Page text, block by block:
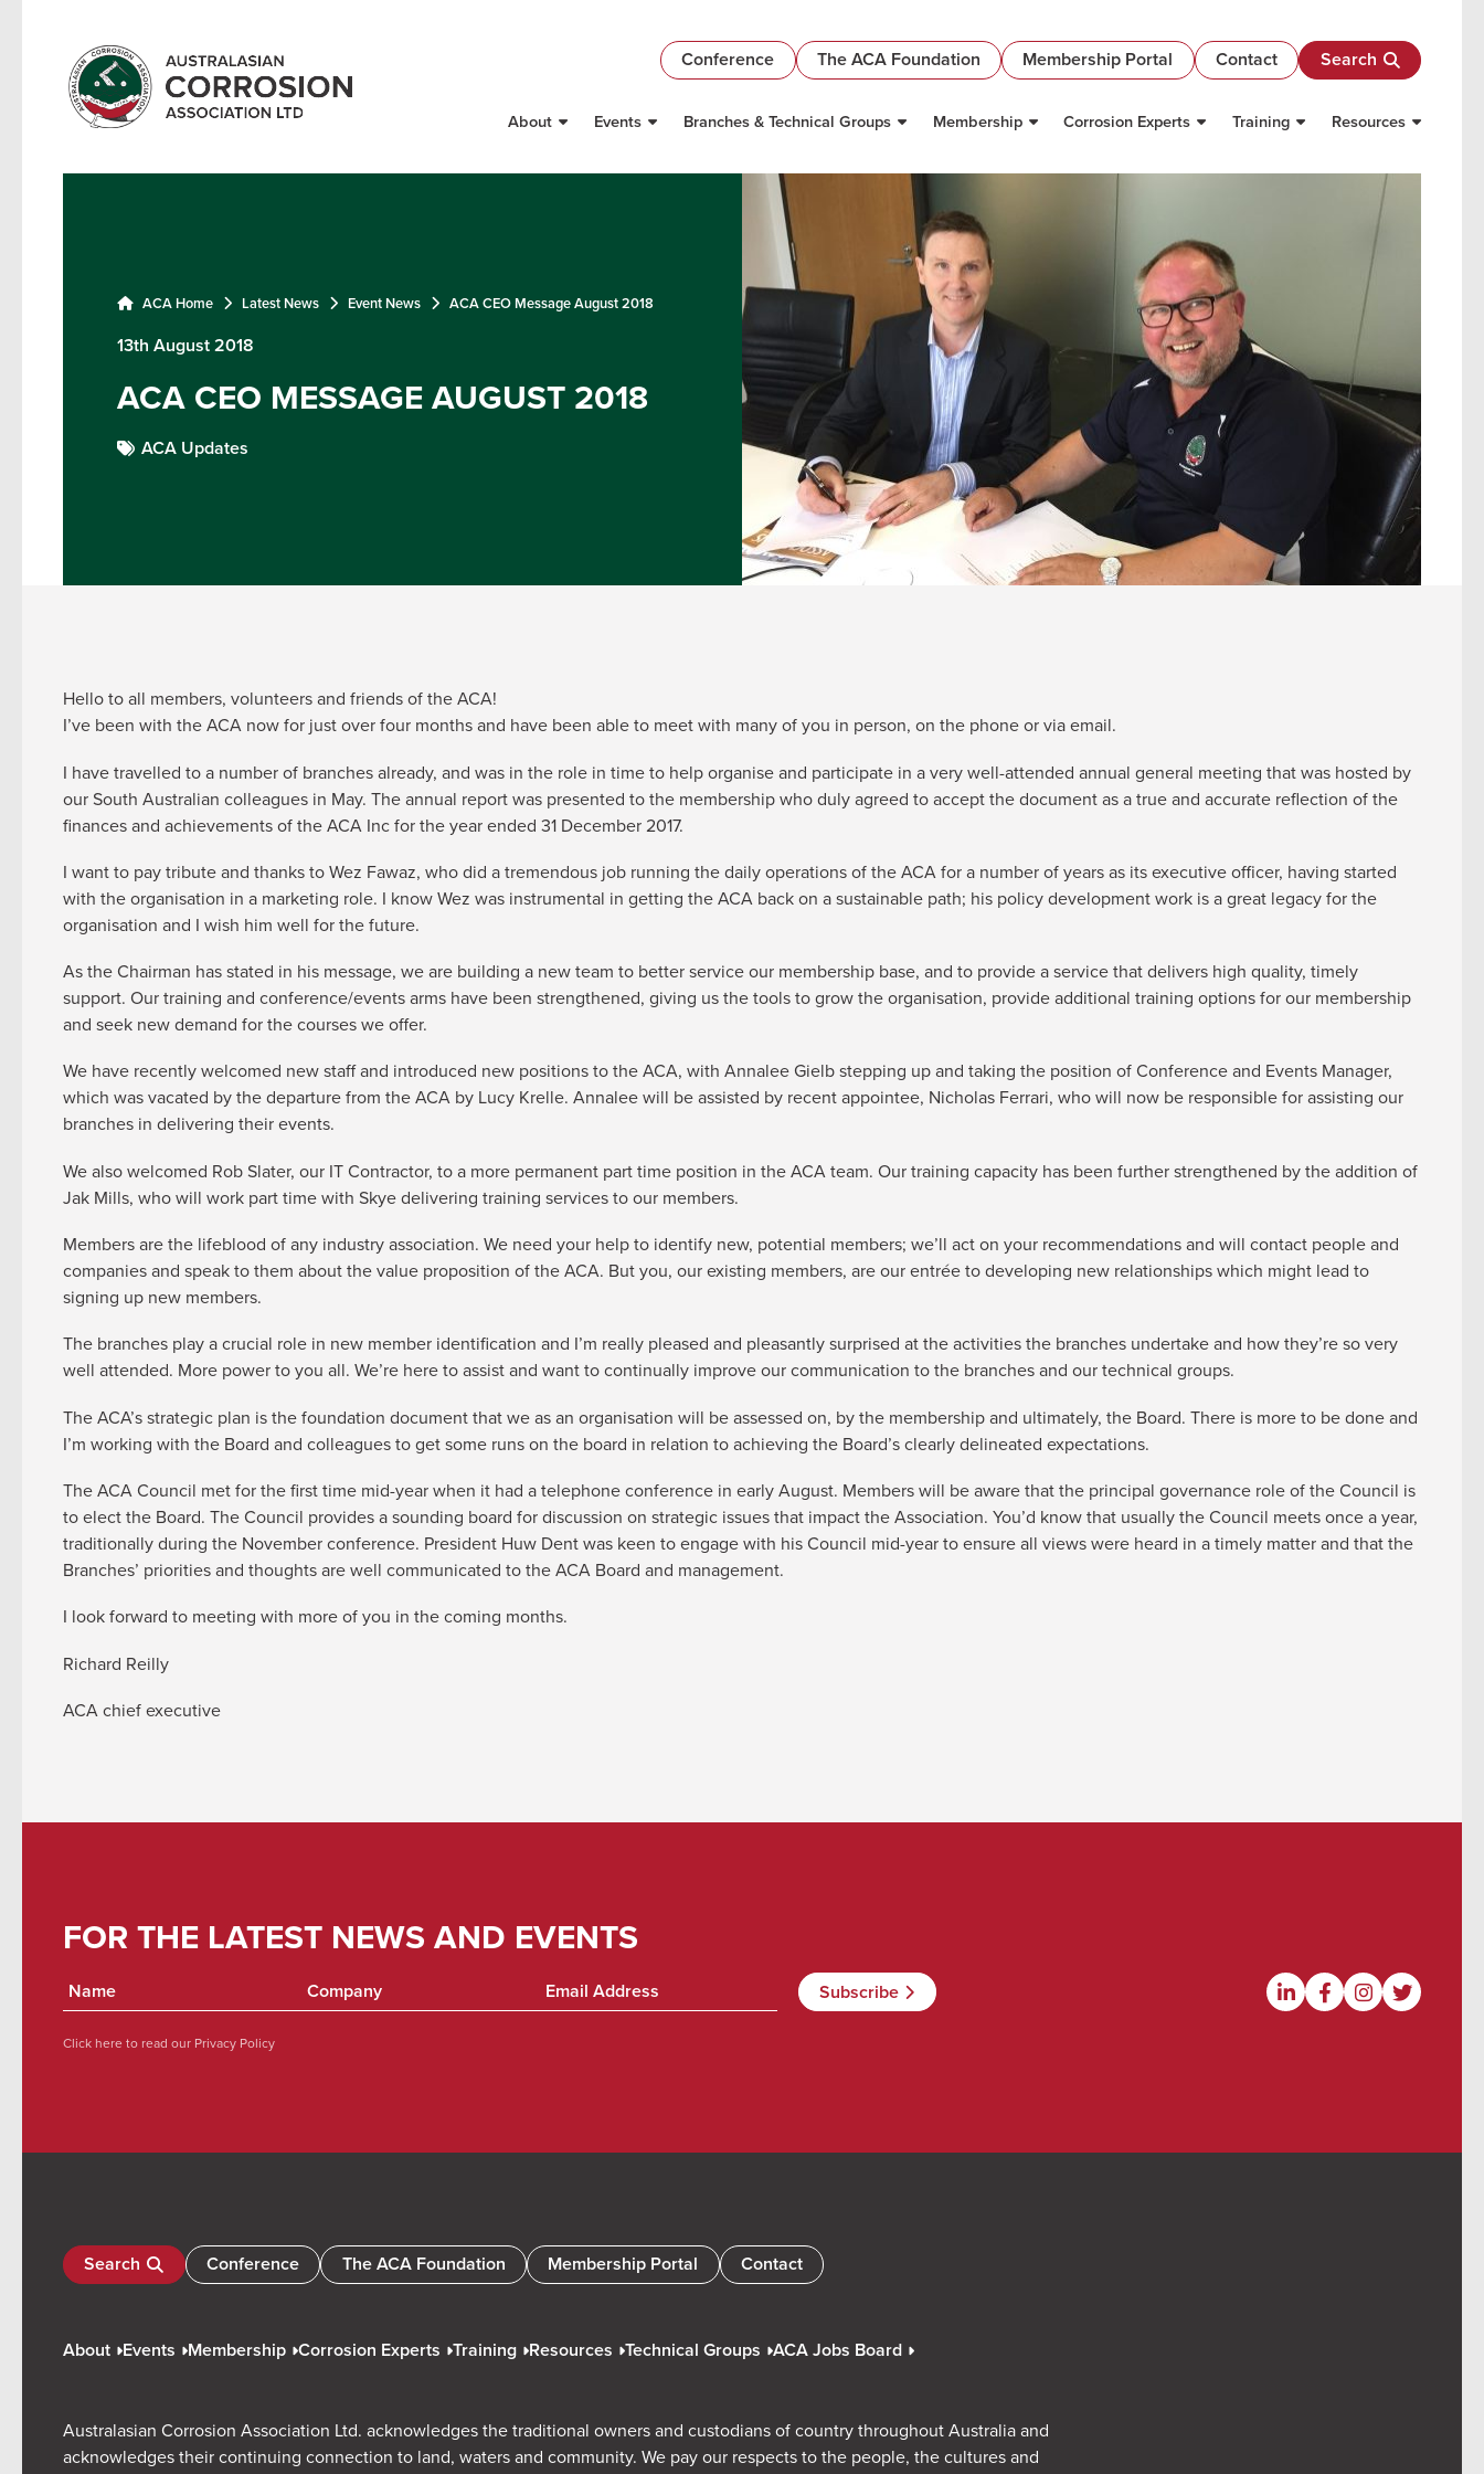
Conference The ACA Foundation Membership Portal Contact Search
About Events Branches & Technical Groups Membership Corrosion Experts Training Resources
ACA Home Latest News Event News ACA CEO Message August 2018
13th August 2018
ACA CEO MESSAGE AUGUST 2018
ACA Updates
Hello to all members, volunteers and friends of the ACA!
I’ve been with the ACA now for just over four months and have been able to meet with many of you in person, on the phone or via email.
I have travelled to a number of branches already, and was in the role in time to help organise and participate in a very well-attended annual general meeting that was hosted by
our South Australian colleagues in May. The annual report was presented to the membership who duly agreed to accept the document as a true and accurate reflection of the
finances and achievements of the ACA Inc for the year ended 31 December 2017.
I want to pay tribute and thanks to Wez Fawaz, who did a tremendous job running the daily operations of the ACA for a number of years as its executive officer, having started
with the organisation in a marketing role. I know Wez was instrumental in getting the ACA back on a sustainable path; his policy development work is a great legacy for the
organisation and I wish him well for the future.
As the Chairman has stated in his message, we are building a new team to better service our membership base, and to provide a service that delivers high quality, timely
support. Our training and conference/events arms have been strengthened, giving us the tools to grow the organisation, provide additional training options for our membership
and seek new demand for the courses we offer.
We have recently welcomed new staff and introduced new positions to the ACA, with Annalee Gielb stepping up and taking the position of Conference and Events Manager,
which was vacated by the departure from the ACA by Lucy Krelle. Annalee will be assisted by recent appointee, Nicholas Ferrari, who will now be responsible for assisting our
branches in delivering their events.
We also welcomed Rob Slater, our IT Contractor, to a more permanent part time position in the ACA team. Our training capacity has been further strengthened by the addition of
Jak Mills, who will work part time with Skye delivering training services to our members.
Members are the lifeblood of any industry association. We need your help to identify new, potential members; we’ll act on your recommendations and will contact people and
companies and speak to them about the value proposition of the ACA. But you, our existing members, are our entrée to developing new relationships which might lead to
signing up new members.
The branches play a crucial role in new member identification and I’m really pleased and pleasantly surprised at the activities the branches undertake and how they’re so very
well attended. More power to you all. We’re here to assist and want to continually improve our communication to the branches and our technical groups.
The ACA’s strategic plan is the foundation document that we as an organisation will be assessed on, by the membership and ultimately, the Board. There is more to be done and
I’m working with the Board and colleagues to get some runs on the board in relation to achieving the Board’s clearly delineated expectations.
The ACA Council met for the first time mid-year when it had a telephone conference in early August. Members will be aware that the principal governance role of the Council is
to elect the Board. The Council provides a sounding board for discussion on strategic issues that impact the Association. You’d know that usually the Council meets once a year,
traditionally during the November conference. President Huw Dent was keen to engage with his Council mid-year to ensure all views were heard in a timely matter and that the
Branches’ priorities and thoughts are well communicated to the ACA Board and management.
I look forward to meeting with more of you in the coming months.
Richard Reilly
ACA chief executive
FOR THE LATEST NEWS AND EVENTS
Click here to read our Privacy Policy
Search Conference The ACA Foundation Membership Portal Contact
About Events Membership Corrosion Experts Training Resources Technical Groups ACA Jobs Board
Australasian Corrosion Association Ltd. acknowledges the traditional owners and custodians of country throughout Australia and
acknowledges their continuing connection to land, waters and community. We pay our respects to the people, the cultures and